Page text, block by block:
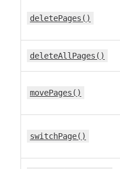
deletePages()
deleteAllPages()
movePages()
switchPage()